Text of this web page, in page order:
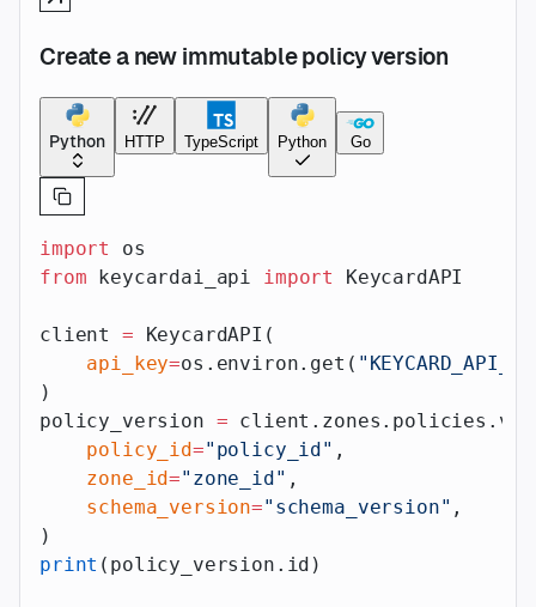
Create a new immutable policy version
Python HTTP TypeScript Python Go
import
os
from keycardai_api import KeycardAPI
client = KeycardAPI(
    api_key
=os.environ.get(
)
policy_version =
    policy_id
="policy_id" ,
    zone_id
="zone_id" ,
    schema_version
="schema_version" ,
)
print (policy_version.id)